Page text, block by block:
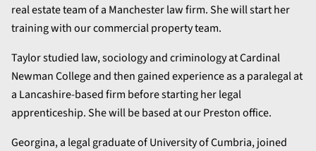
real estate team of a Manchester law firm. She will start her
training with our commercial property team.
Taylor studied law, sociology and criminology at Cardinal
Newman College and then gained experience as a paralegal at
a Lancashire-based firm before starting her legal
apprenticeship. She will be based at our Preston office.
Georgina, a legal graduate of University of Cumbria, joined